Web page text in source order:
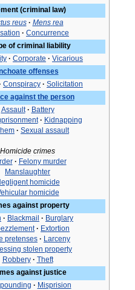
(criminal law)
reus · Mens rea
· Concurrence
of criminal liability
· Corporate · Vicarious
offenses
Conspiracy · Solicitation
against the person
Assault · Battery
· Kidnapping
· Sexual assault
Homicide crimes
· Felony murder
Manslaughter
homicide
homicide
against property
· Blackmail · Burglary
· Extortion
pretenses · Larceny
stolen property
Robbery · Theft
against justice
· Misprision